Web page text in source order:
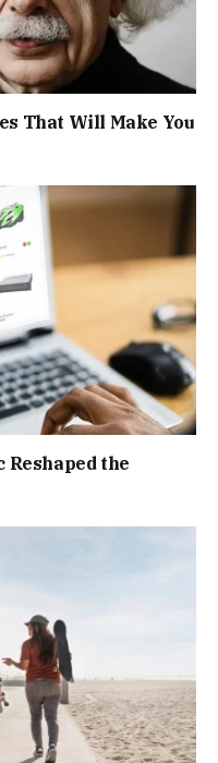
That Will Make You
Reshaped the